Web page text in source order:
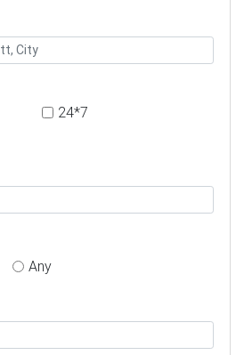
24*7
Any